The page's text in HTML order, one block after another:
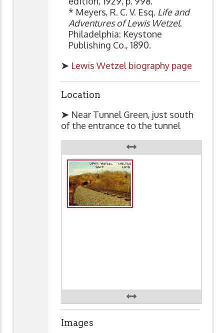
* Meyers, R. C. V. Esq. Life and
Adventures of Lewis Wetzel.
Philadelphia: Keystone
Publishing Co., 1890.
➤ Lewis Wetzel biography page
Location
➤ Near Tunnel Green, just south
of the entrance to the tunnel
Images